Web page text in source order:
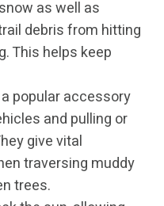
as well as
debris from hitting
This helps keep
popular accessory
and pulling or
give vital
traversing muddy
trees.